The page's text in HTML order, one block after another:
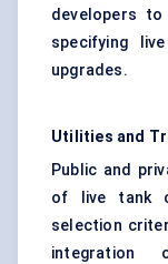
developers
specifying
upgrades.
Utilities and
Public and
of live tank
selection
integration